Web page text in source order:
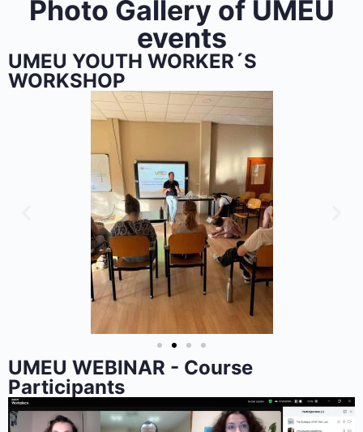
Photo Gallery of UMEU
events
UMEU YOUTH WORKER´S
WORKSHOP
UMEU WEBINAR - Course
Participants